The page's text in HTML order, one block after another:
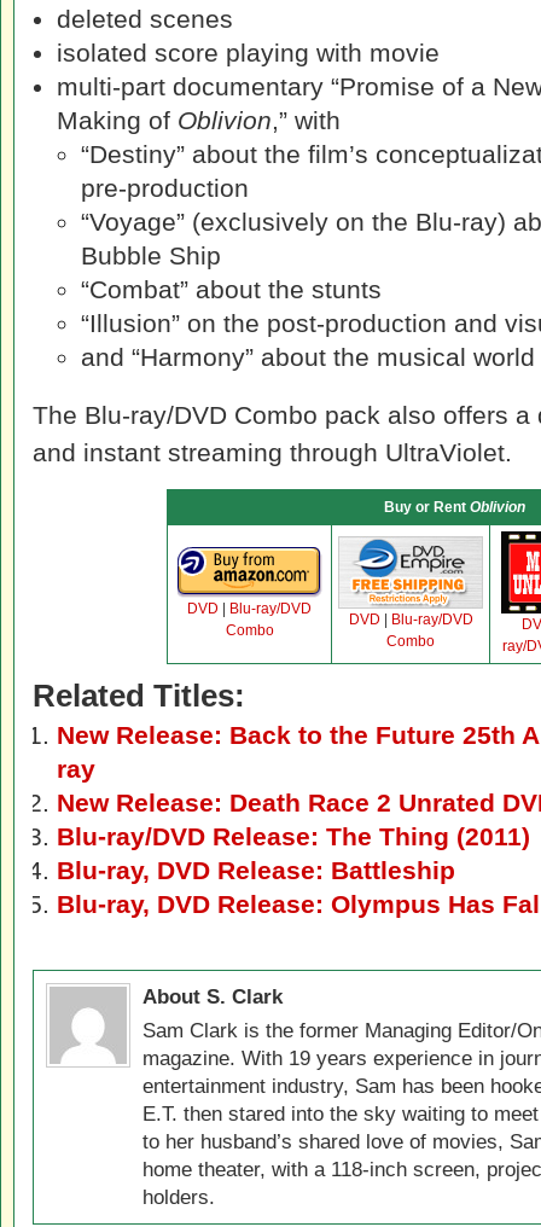
deleted scenes
isolated score playing with movie
multi-part documentary “Promise of a
Making of Oblivion,” with
“Destiny” about the film’s
pre-production
“Voyage” (exclusively on the Blu-ray)
Bubble Ship
“Combat” about the stunts
“Illusion” on the post-production and
and “Harmony” about the musical
The Blu-ray/DVD Combo pack also offers
and instant streaming through UltraViolet.
Buy or Rent Oblivion
DVD
Blu-ray/DVD
Combo
DVD
Blu-ray/DVD
Combo
ray/
Related Titles:
New Release: Back to the Future 25th
ray
New Release: Death Race 2 Unrated
Blu-ray/DVD Release: The Thing (2011)
Blu-ray, DVD Release: Battleship
Blu-ray, DVD Release: Olympus Has
About S. Clark
Sam Clark is the former Managing Editor/
magazine. With 19 years experience in
entertainment industry, Sam has been
E.T. then stared into the sky waiting to
to her husband’s shared love of movies,
home theater, with a 118-inch screen,
holders.